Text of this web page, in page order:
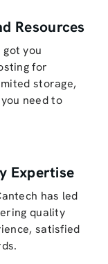
Resources
got you
for
storage,
need to
Expertise
has led
quality
satisfied